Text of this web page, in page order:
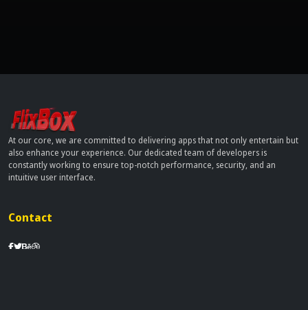
At our core, we are committed to delivering apps that not only entertain but
also enhance your experience. Our dedicated team of developers is
constantly working to ensure top-notch performance, security, and an
intuitive user interface.
Contact